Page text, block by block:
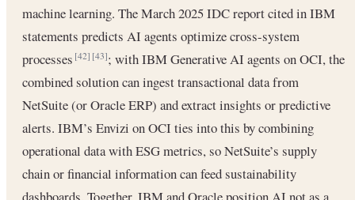
machine learning. The March 2025 IDC report cited in IBM
statements predicts AI agents optimize cross-system
processes[42] [43]; with IBM Generative AI agents on OCI, the
combined solution can ingest transactional data from
NetSuite (or Oracle ERP) and extract insights or predictive
alerts. IBM’s Envizi on OCI ties into this by combining
operational data with ESG metrics, so NetSuite’s supply
chain or financial information can feed sustainability